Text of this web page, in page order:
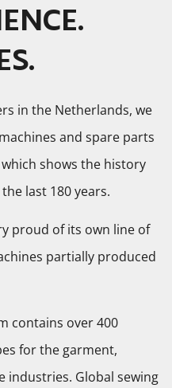
in the Netherlands, we
and spare parts
shows the history
last 180 years.
proud of its own line of
partially produced
contains over 400
for the garment,
industries. Global sewing